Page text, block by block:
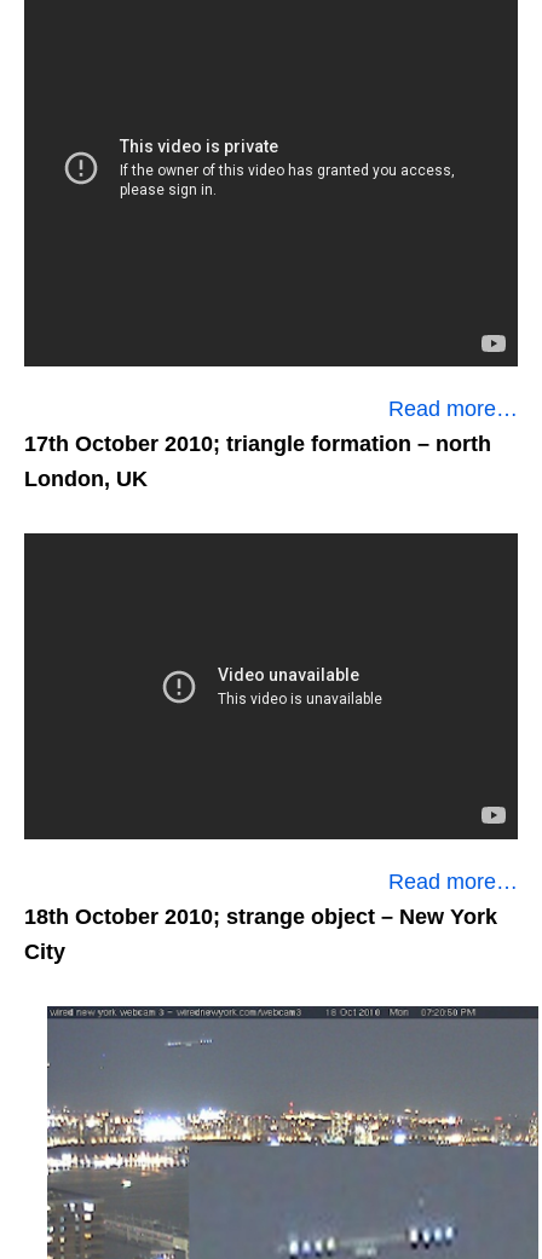
Read more…
17th October 2010; triangle formation – north
London, UK
Read more…
18th October 2010; strange object – New York
City